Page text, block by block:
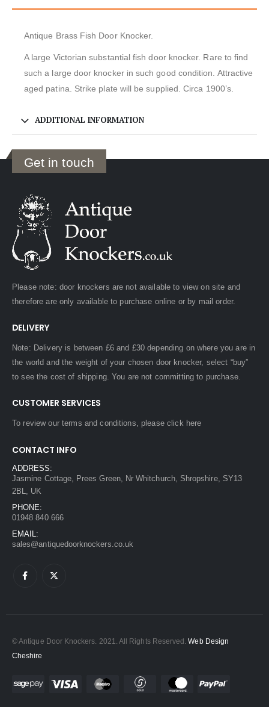
Antique Brass Fish Door Knocker.
A large Victorian substantial fish door knocker. Rare to find
such a large door knocker in such good condition. Attractive
aged patina. Strike plate will be supplied. Circa 1900’s.
ADDITIONAL INFORMATION
Get in touch
Please note: door knockers are not available to view on site and
therefore are only available to purchase online or by mail order.
DELIVERY
Note: Delivery is between £6 and £30 depending on where you are in
the world and the weight of your chosen door knocker, select “buy”
to see the cost of shipping. You are not committing to purchase.
CUSTOMER SERVICES
To review our terms and conditions, pleaseclick here
CONTACT INFO
ADDRESS:
Jasmine Cottage, Prees Green, Nr Whitchurch, Shropshire, SY13
2BL, UK
PHONE:
01948 840 666
EMAIL:
sales@antiquedoorknockers.co.uk
© Antique Door Knockers. 2021. All Rights Reserved.Web Design
Cheshire